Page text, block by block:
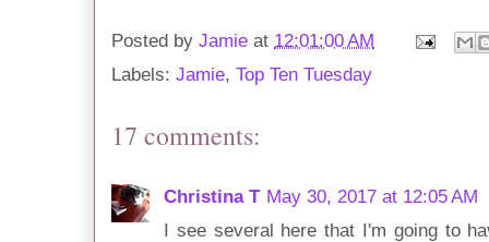
Posted by Jamie at 12:01:00 AM
Labels: Jamie, Top Ten Tuesday
17 comments:
Christina T May 30, 2017 at 12:05 AM
I see several here that I'm going to